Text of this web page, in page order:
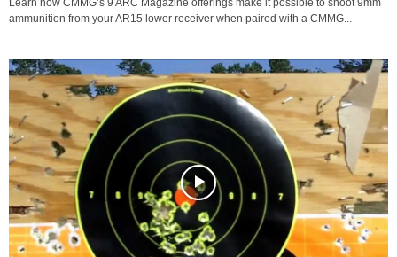
Learn how CMMG’s 9 ARC Magazine offerings make it possible to shoot 9mm
ammunition from your AR15 lower receiver when paired with a CMMG...